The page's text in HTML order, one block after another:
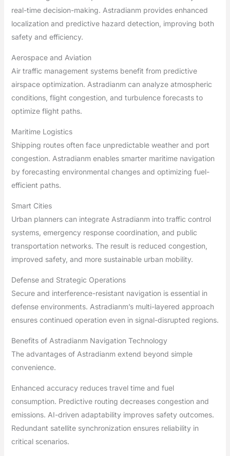
real-time decision-making. Astradianm provides enhanced
localization and predictive hazard detection, improving both
safety and efficiency.
Aerospace and Aviation
Air traffic management systems benefit from predictive
airspace optimization. Astradianm can analyze atmospheric
conditions, flight congestion, and turbulence forecasts to
optimize flight paths.
Maritime Logistics
Shipping routes often face unpredictable weather and port
congestion. Astradianm enables smarter maritime navigation
by forecasting environmental changes and optimizing fuel-
efficient paths.
Smart Cities
Urban planners can integrate Astradianm into traffic control
systems, emergency response coordination, and public
transportation networks. The result is reduced congestion,
improved safety, and more sustainable urban mobility.
Defense and Strategic Operations
Secure and interference-resistant navigation is essential in
defense environments. Astradianm’s multi-layered approach
ensures continued operation even in signal-disrupted regions.
Benefits of Astradianm Navigation Technology
The advantages of Astradianm extend beyond simple
convenience.
Enhanced accuracy reduces travel time and fuel
consumption. Predictive routing decreases congestion and
emissions. AI-driven adaptability improves safety outcomes.
Redundant satellite synchronization ensures reliability in
critical scenarios.